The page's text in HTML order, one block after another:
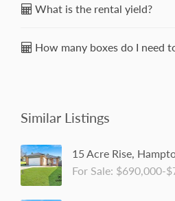
What is the rental yield?
How many boxes do I need
Similar Listings
15 Acre Rise,
For Sale: $690,000-